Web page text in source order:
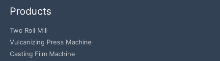
Products
Two Roll Mill
Vulcanizing Press Machine
Casting Film Machine